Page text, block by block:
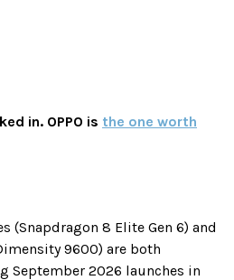
in. OPPO is the one worth
(Snapdragon 8 Elite Gen 6) and
9600) are both
September 2026 launches in